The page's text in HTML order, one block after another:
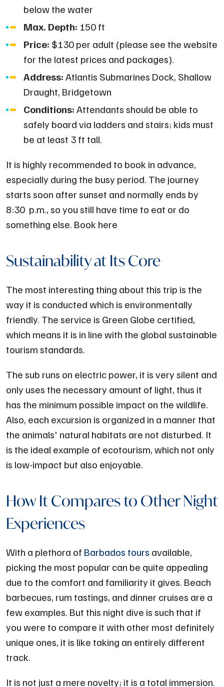
below the water
Max. Depth: 150 ft
Price: $130 per adult (please see the website
for the latest prices and packages).
Address:Atlantis Submarines Dock, Shallow
Draught, Bridgetown
Conditions:Attendants should be able to
safely board via ladders and stairs; kids must
be at least 3 ft tall.
It is highly recommended to book in advance,
especially during the busy period. The journey
starts soon after sunset and normally ends by
8:30 p.m., so you still have time to eat or do
something else. Book here
Sustainability at Its Core
The most interesting thing about this trip is the
way it is conducted which is environmentally
friendly. The service is Green Globe certified,
which means it is in line with the global sustainable
tourism standards.
The sub runs on electric power, it is very silent and
only uses the necessary amount of light, thus it
has the minimum possible impact on the wildlife.
Also, each excursion is organized in a manner that
the animals' natural habitats are not disturbed. It
is the ideal example of ecotourism, which not only
is low-impact but also enjoyable.
How It Compares to Other Night
Experiences
With a plethora of Barbados tours available,
picking the most popular can be quite appealing
due to the comfort and familiarity it gives. Beach
barbecues, rum tastings, and dinner cruises are a
few examples. But this night dive is such that if
you were to compare it with other most definitely
unique ones, it is like taking an entirely different
track.
It is not just a mere novelty; it is a total immersion.